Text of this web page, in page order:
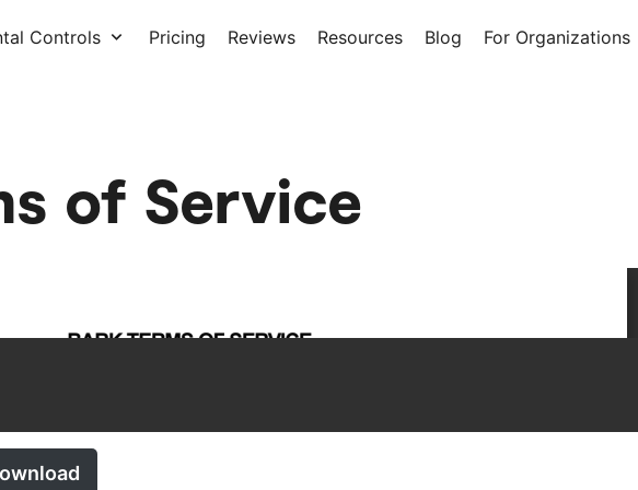
Controls Pricing Reviews Resources Blog For Organizations
of Service